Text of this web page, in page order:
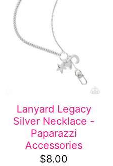
Lanyard Legacy
Silver Necklace -
Paparazzi
Accessories
$8.00